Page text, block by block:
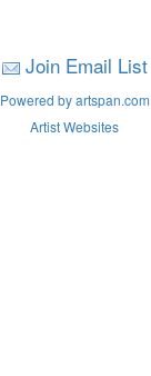
Join Email List
Powered by artspan.com
Artist Websites